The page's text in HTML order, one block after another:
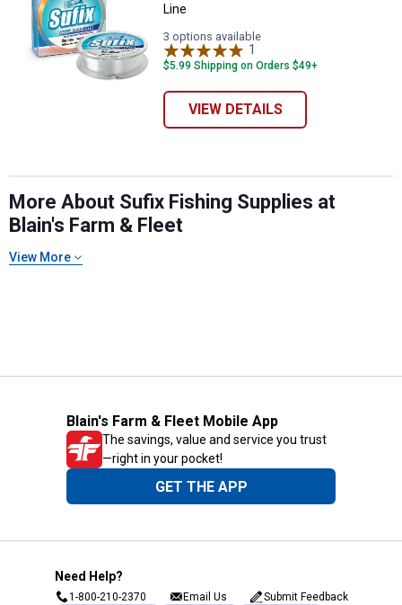
Line
3 options available
1
$5.99 Shipping on Orders $49+
VIEW DETAILS
More About Sufix Fishing Supplies at
Blain's Farm & Fleet
View More
Blain's Farm & Fleet Mobile App
The savings, value and service you trust
—right in your pocket!
GET THE APP
Need Help?
1-800-210-2370 Email Us Submit Feedback